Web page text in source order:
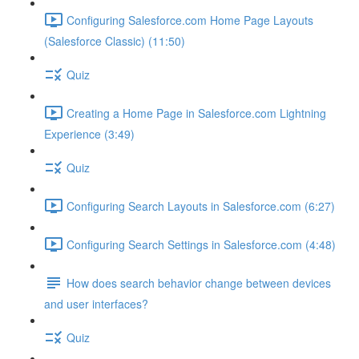
Configuring Salesforce.com Home Page Layouts
(Salesforce Classic) (11:50)
Quiz
Creating a Home Page in Salesforce.com Lightning
Experience (3:49)
Quiz
Configuring Search Layouts in Salesforce.com (6:27)
Configuring Search Settings in Salesforce.com (4:48)
How does search behavior change between devices
and user interfaces?
Quiz